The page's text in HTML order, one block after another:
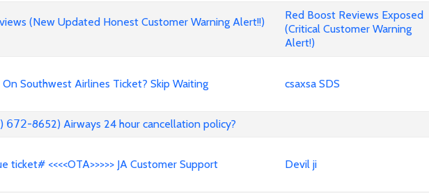
(New Updated Honest Customer Warning Alert!!)
Red Boost Reviews Exposed
(Critical Customer Warning
Alert!)
Southwest Airlines Ticket? Skip Waiting csaxsa SDS
𝟨𝟩𝟤-8652) Airways 24 hour cancellation policy?
ticket# <<<<OTA>>>>> JA Customer Support Devil ji